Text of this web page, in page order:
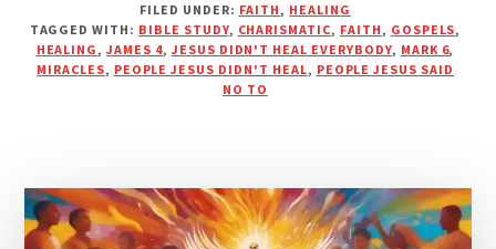
JESUS
REFUSE
TO
GOSPELS?
FILED UNDER: FAITH, HEALING
TAGGED WITH: BIBLE STUDY, CHARISMATIC, FAITH, GOSPELS,
HEALING,JAMES 4, JESUS DIDN'T HEAL EVERYBODY, MARK 6,
MIRACLES, PEOPLE JESUS DIDN'T HEAL, PEOPLE JESUS SAID
NO TO